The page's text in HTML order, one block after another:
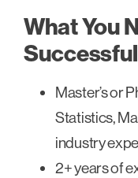
What You
Successful
Master’s or
Statistics,
industry
2+ years of